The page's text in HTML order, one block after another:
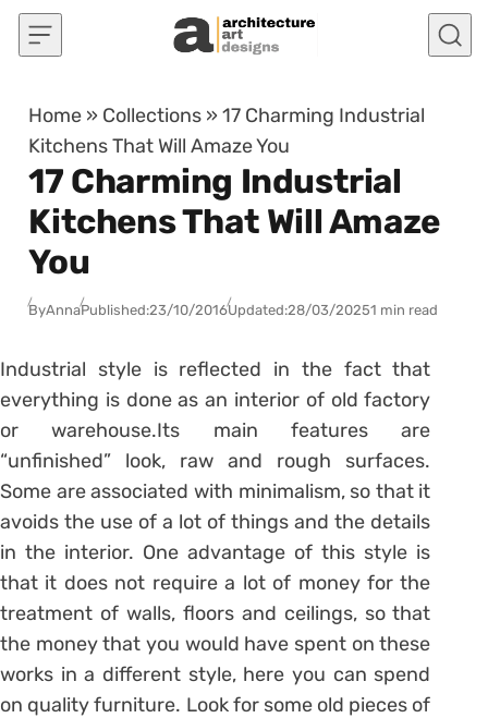
Skip to content
Home » Collections »17 Charming Industrial
Kitchens That Will Amaze You
17 Charming Industrial
Kitchens That Will Amaze
You
ByAnnaPublished:23/10/2016Updated:28/03/20251 min read
Industrial style is reflected in the fact that
everything is done as an interior of old factory
or warehouse.Its main features are
“unfinished” look, raw and rough surfaces.
Some are associated with minimalism, so that it
avoids the use of a lot of things and the details
in the interior. One advantage of this style is
that it does not require a lot of money for the
treatment of walls, floors and ceilings, so that
the money that you would have spent on these
works in a different style, here you can spend
on quality furniture. Look for some old pieces of